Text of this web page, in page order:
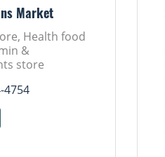
Market
Health food
&
store
4754